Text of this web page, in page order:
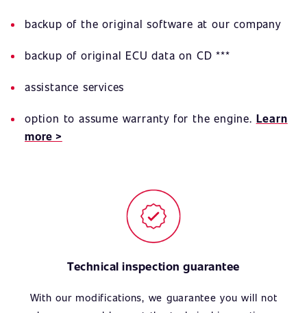
backup of the original software at our company
backup of original ECU data on CD ***
assistance services
option to assume warranty for the engine. Learn
more >
Technical inspection guarantee
With our modifications, we guarantee you will not